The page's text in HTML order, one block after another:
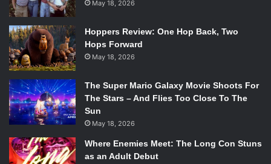
May 18, 2026
Hoppers Review: One Hop Back, Two
Hops Forward
May 18, 2026
The Super Mario Galaxy Movie Shoots For
The Stars – And Flies Too Close To The
Sun
May 18, 2026
Where Enemies Meet: The Long Con Stuns
as an Adult Debut